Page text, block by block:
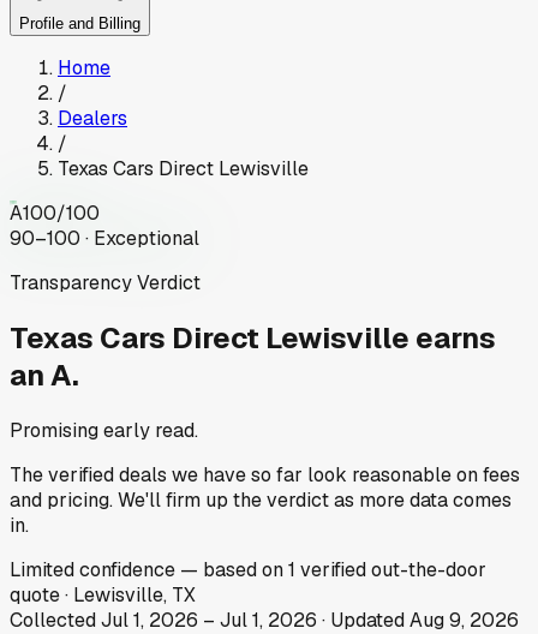
Profile and Billing
Home
/
Dealers
/
Texas Cars Direct Lewisville
A100/100
90–100 · Exceptional
Transparency Verdict
Texas Cars Direct Lewisville earns
an A.
Promising early read.
The verified deals we have so far look reasonable on fees
and pricing. We'll firm up the verdict as more data comes
in.
Limitedconfidence — based on1 verified out-the-door
quote· Lewisville, TX
CollectedJul 1, 2026 – Jul 1, 2026 · UpdatedAug 9, 2026